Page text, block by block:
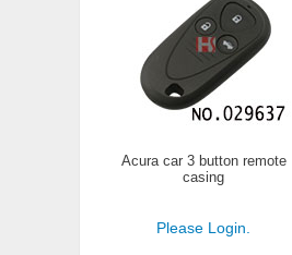
Acura car 3 button remote
casing
Please Login.